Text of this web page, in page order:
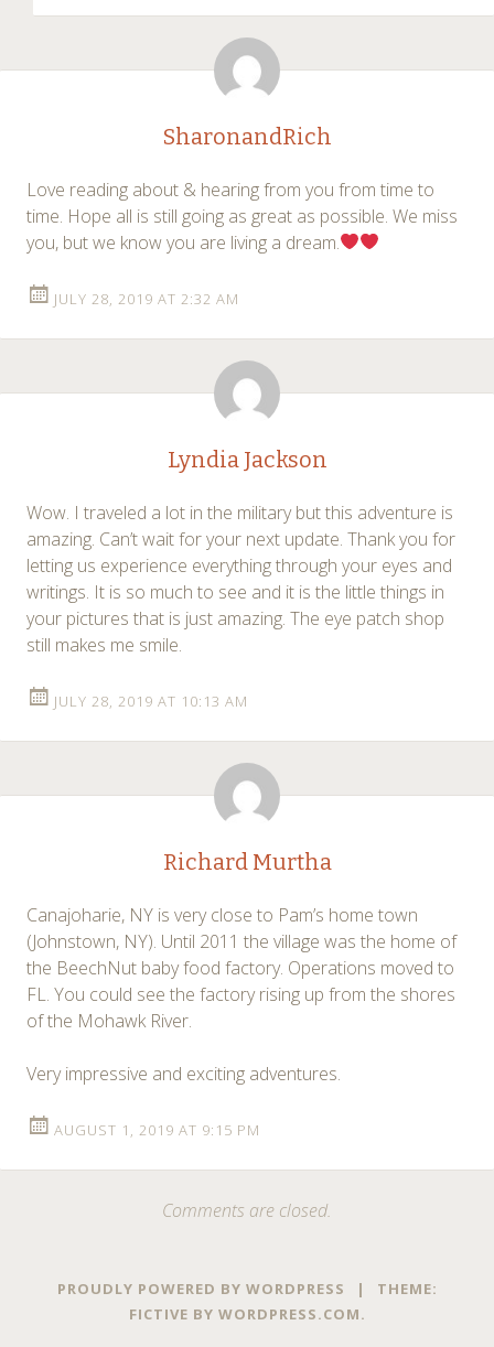
SharonandRich
Love reading about & hearing from you from time to
time. Hope all is still going as great as possible. We miss
you, but we know you are living a dream.
JULY 28, 2019 AT 2:32 AM
Lyndia Jackson
Wow. I traveled a lot in the military but this adventure is
amazing. Can’t wait for your next update. Thank you for
letting us experience everything through your eyes and
writings. It is so much to see and it is the little things in
your pictures that is just amazing. The eye patch shop
still makes me smile.
JULY 28, 2019 AT 10:13 AM
Richard Murtha
Canajoharie, NY is very close to Pam’s home town
(Johnstown, NY). Until 2011 the village was the home of
the BeechNut baby food factory. Operations moved to
FL. You could see the factory rising up from the shores
of the Mohawk River.
Very impressive and exciting adventures.
AUGUST 1, 2019 AT 9:15 PM
Comments are closed.
PROUDLY POWERED BY WORDPRESS |
THEME:
FICTIVE BY WORDPRESS.COM.